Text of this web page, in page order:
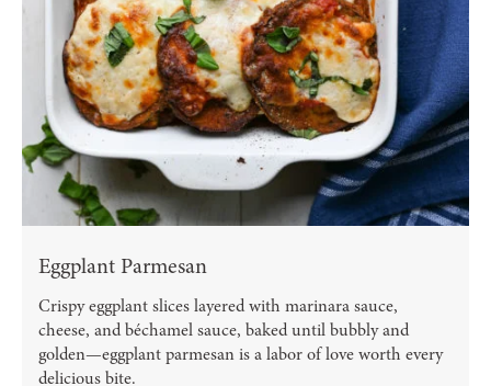
Eggplant Parmesan
Crispy eggplant slices layered with marinara sauce,
cheese, and béchamel sauce, baked until bubbly and
golden—eggplant parmesan is a labor of love worth every
delicious bite.